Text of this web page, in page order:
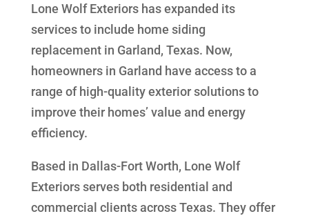
Lone Wolf Exteriors has expanded its
services to include home siding
replacement in Garland, Texas. Now,
homeowners in Garland have access to a
range of high-quality exterior solutions to
improve their homes’ value and energy
efficiency.
Based in Dallas-Fort Worth, Lone Wolf
Exteriors serves both residential and
commercial clients across Texas. They offer